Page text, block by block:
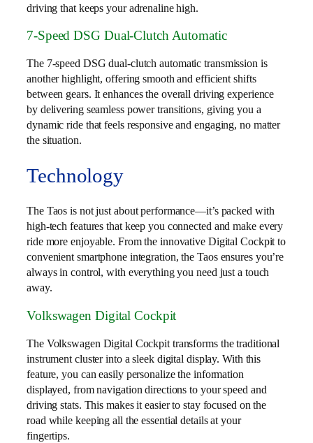
driving that keeps your adrenaline high.
7-Speed DSG Dual-Clutch Automatic
The 7-speed DSG dual-clutch automatic transmission is
another highlight, offering smooth and efficient shifts
between gears. It enhances the overall driving experience
by delivering seamless power transitions, giving you a
dynamic ride that feels responsive and engaging, no matter
the situation.
Technology
The Taos is not just about performance—it’s packed with
high-tech features that keep you connected and make every
ride more enjoyable. From the innovative Digital Cockpit to
convenient smartphone integration, the Taos ensures you’re
always in control, with everything you need just a touch
away.
Volkswagen Digital Cockpit
The Volkswagen Digital Cockpit transforms the traditional
instrument cluster into a sleek digital display. With this
feature, you can easily personalize the information
displayed, from navigation directions to your speed and
driving stats. This makes it easier to stay focused on the
road while keeping all the essential details at your
fingertips.